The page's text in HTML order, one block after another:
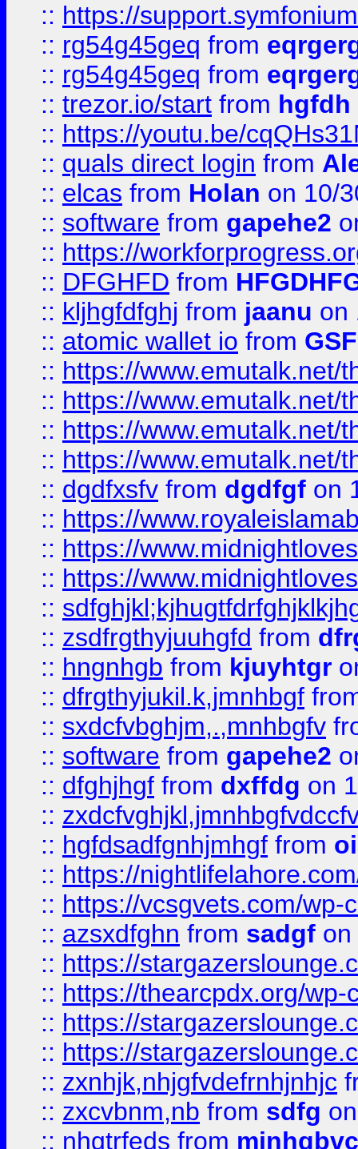
:: https://
:: rg54g45geq from
:: rg54g45geq from
:: trezor.io/start from hgfdh
:: https://youtu.be/
:: quals direct login from
:: elcas from Holan on 10/
:: software from gapehe2
:: https://
:: DFGHFD from
:: kljhgfdfghj from jaanu on
:: atomic wallet io from
:: https://www.emutalk.net/
:: https://www.emutalk.net/
:: https://www.emutalk.net/
:: https://www.emutalk.net/
:: dgdfxsfv from dgdfgf on
:: https://
:: https://
:: https://
::
:: zsdfrgthyjuuhgfd from
:: hngnhgb from kjuyhtgr
:: dfrgthyjukil.k,jmnhbgf
:: sxdcfvbghjm,.,mnhbgfv
:: software from gapehe2
:: dfghjhgf from dxffdg on
::
:: hgfdsadfgnhjmhgf from
:: https://
:: https://vcsgvets.com/wp-
:: azsxdfghn from sadgf on
:: https://
:: https://thearcpdx.org/
:: https://
:: https://
:: zxnhjk,nhjgfvdefrnhjnhjc
:: zxcvbnm,nb from sdfg
:: nhgtrfeds from